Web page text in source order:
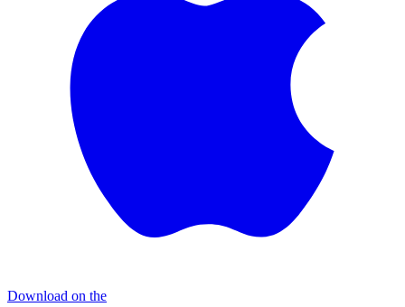
Download on the